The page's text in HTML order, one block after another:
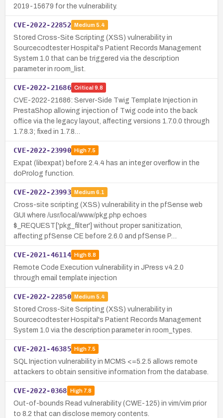
2019-15679 for the vulnerability.
CVE-2022-22852 Medium 5.4
Stored Cross-Site Scripting (XSS) vulnerability in
Sourcecodtester Hospital's Patient Records Management
System 1.0 that can be triggered via the description
parameter in room_list.
CVE-2022-21686 Critical 9.8
CVE-2022-21686: Server-Side Twig Template Injection in
PrestaShop allowing injection of Twig code into the back
office via the legacy layout, affecting versions 1.7.0.0 through
1.7.8.3; fixed in 1.7.8…
CVE-2022-23990 High7.5
Expat (libexpat) before 2.4.4 has an integer overflow in the
doProlog function.
CVE-2022-23993 Medium 6.1
Cross-site scripting (XSS) vulnerability in the pfSense web
GUI where /usr/local/www/pkg.php echoes
$_REQUEST['pkg_filter'] without proper sanitization,
affecting pfSense CE before 2.6.0 and pfSense P…
CVE-2021-46114 High8.8
Remote Code Execution vulnerability in JPress v4.2.0
through email template injection
CVE-2022-22850 Medium 5.4
Stored Cross-Site Scripting (XSS) vulnerability in
Sourcecodtester Hospital's Patient Records Management
System 1.0 via the description parameter in room_types.
CVE-2021-46385 High7.5
SQL Injection vulnerability in MCMS <=5.2.5 allows remote
attackers to obtain sensitive information from the database.
CVE-2022-0368 High7.8
Out-of-bounds Read vulnerability (CWE-125) in vim/vim prior
to 8.2 that can disclose memory contents.